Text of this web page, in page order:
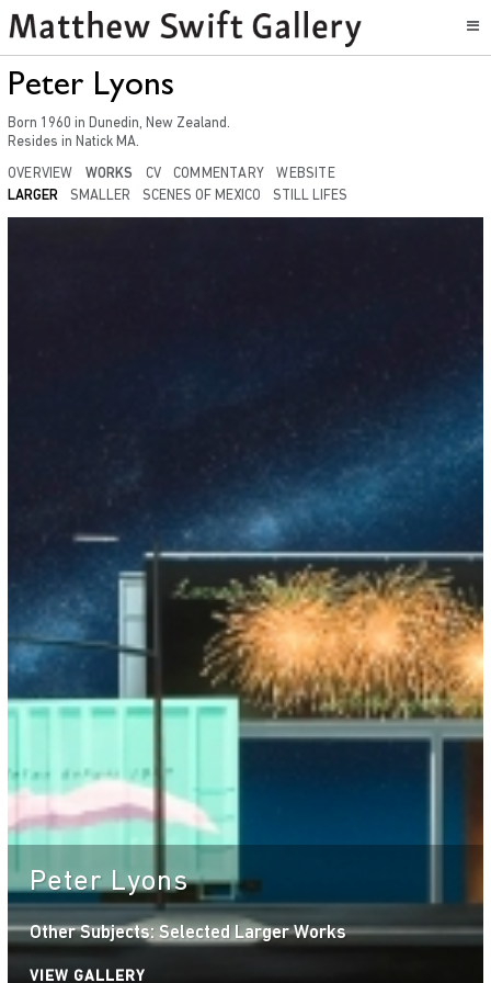
Peter Lyons
Born 1960 in Dunedin, New Zealand.
Resides in Natick MA.
OVERVIEW WORKS CV COMMENTARY
WEBSITE
LARGER
SMALLER SCENES OF MEXICO STILL LIFES
Peter Lyons
Other Subjects: Selected Larger Works
VIEW GALLERY